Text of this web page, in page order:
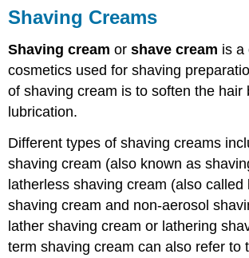
Shaving Creams
Shaving cream orshave cream is a
cosmetics used for shaving
of shaving cream is to soften the hair
lubrication.
Different types of shaving creams
shaving cream (also known as
latherless shaving cream (also called
shaving cream and non-aerosol
lather shaving cream or lathering
term shaving cream can also refer to